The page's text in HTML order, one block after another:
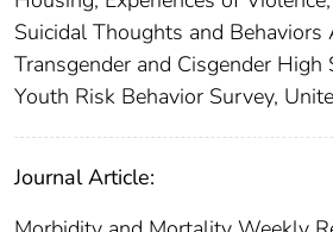
Suicidal Thoughts and Behaviors
Transgender and Cisgender
Youth Risk Behavior Survey,
Journal Article: